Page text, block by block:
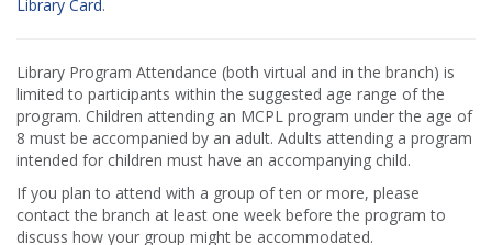
Library Card.
Library Program Attendance (both virtual and in the branch) is
limited to participants within the suggested age range of the
program. Children attending an MCPL program under the age of
8 must be accompanied by an adult. Adults attending a program
intended for children must have an accompanying child.
If you plan to attend with a group of ten or more, please
contact the branch at least one week before the program to
discuss how your group might be accommodated.